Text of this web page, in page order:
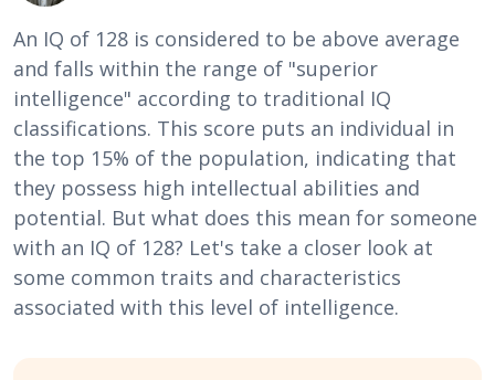
An IQ of 128 is considered to be above average
and falls within the range of "superior
intelligence" according to traditional IQ
classifications. This score puts an individual in
the top 15% of the population, indicating that
they possess high intellectual abilities and
potential. But what does this mean for someone
with an IQ of 128? Let's take a closer look at
some common traits and characteristics
associated with this level of intelligence.